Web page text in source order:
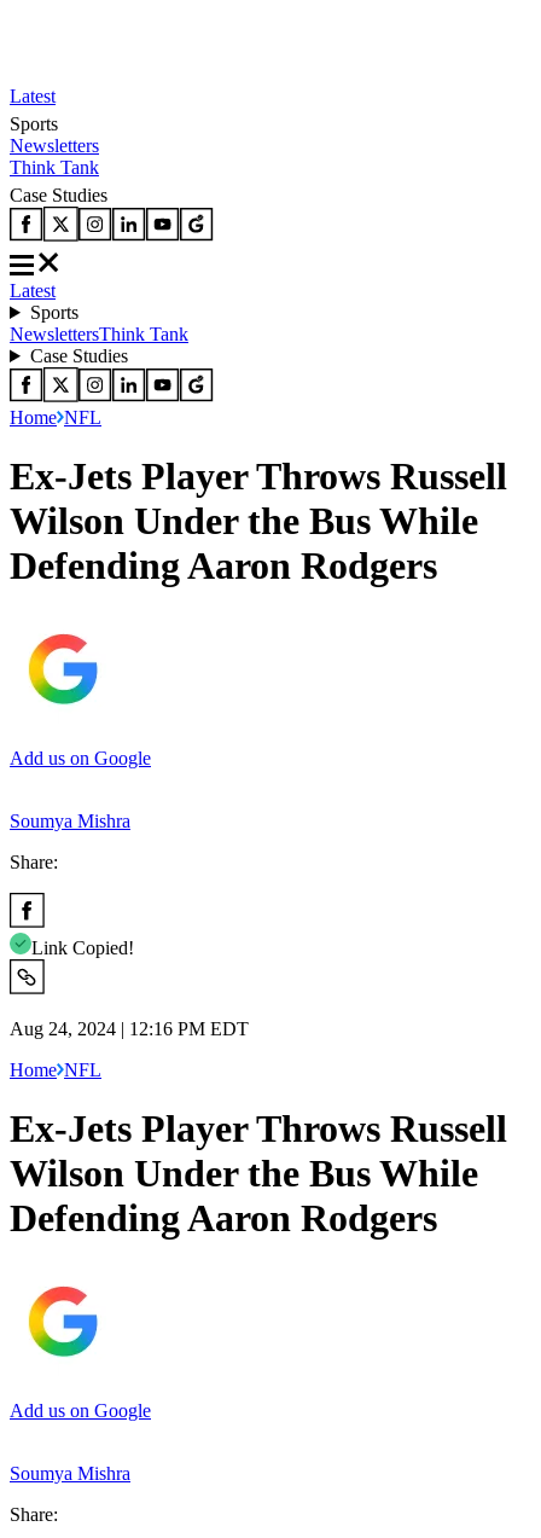
Latest
Sports
Newsletters
Think Tank
Case Studies
Latest
Sports
NewslettersThink Tank
Case Studies
Home NFL
Ex-Jets Player Throws Russell
Wilson Under the Bus While
Defending Aaron Rodgers
Add us on Google
Soumya Mishra
Share:
Link Copied!
Aug 24, 2024 | 12:16 PM EDT
Home NFL
Ex-Jets Player Throws Russell
Wilson Under the Bus While
Defending Aaron Rodgers
Add us on Google
Soumya Mishra
Share: